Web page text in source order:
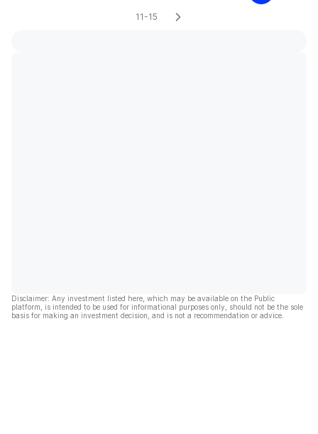
11-15
Disclaimer: Any investment listed here, which may be available on the Public
platform, is intended to be used for informational purposes only, should not be the sole
basis for making an investment decision, and is not a recommendation or advice.